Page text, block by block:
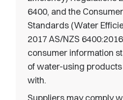
6400, and the
Standards (Water
2017 AS/NZS
consumer information
of water-using
with.